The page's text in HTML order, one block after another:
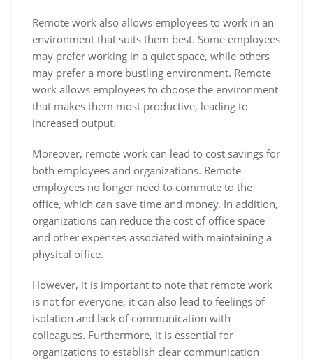
Remote work also allows employees to work in an
environment that suits them best. Some employees
may prefer working in a quiet space, while others
may prefer a more bustling environment. Remote
work allows employees to choose the environment
that makes them most productive, leading to
increased output.
Moreover, remote work can lead to cost savings for
both employees and organizations. Remote
employees no longer need to commute to the
office, which can save time and money. In addition,
organizations can reduce the cost of office space
and other expenses associated with maintaining a
physical office.
However, it is important to note that remote work
is not for everyone, it can also lead to feelings of
isolation and lack of communication with
colleagues. Furthermore, it is essential for
organizations to establish clear communication